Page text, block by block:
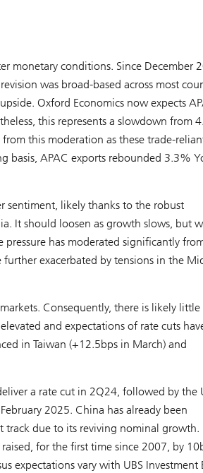
monetary conditions. Since December
was broad-based across most
Oxford Economics now expects
this represents a slowdown from
this moderation as these trade-
APAC exports rebounded 3.3%
sentiment, likely thanks to the robust
It should loosen as growth slows, but
pressure has moderated significantly
exacerbated by tensions in the
Consequently, there is likely little
and expectations of rate cuts
in Taiwan (+12.5bps in March) and
a rate cut in 2Q24, followed by the
2025. China has already been
due to its reviving nominal growth.
for the first time since 2007, by
expectations vary with UBS Investment